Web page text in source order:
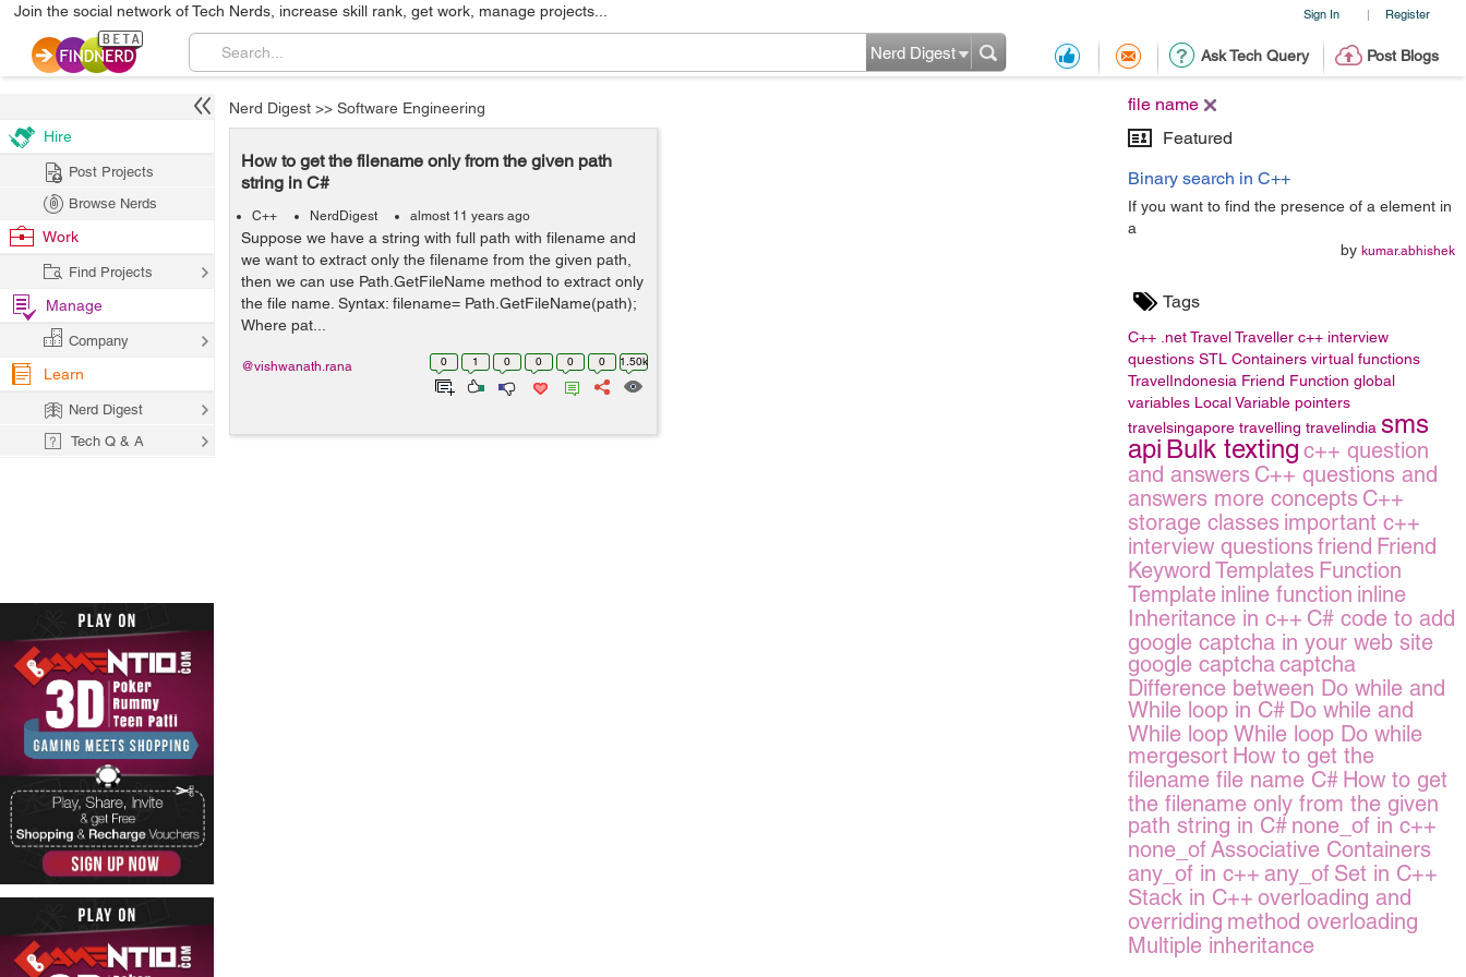
Sign In | Register
Join the social network of Tech Nerds, increase skill rank, get work, manage projects...
Ask Tech Query Post Blogs
Nerd Digest
file name
Featured
Binary search in C++
If you want to find the presence of a element in
a
by kumar.abhishek
Tags
C++ .netTravelTraveller c++ interview
questions STL Containers virtual functions
TravelIndonesia Friend Function global
variables Local Variable pointers
travelsingapore travelling travelindia sms
api Bulk texting c++ question
and answers C++ questions and
answers more concepts C++
storage classes important c++
interview questionsfriend Friend
Keyword Templates Function
Template inline function inline
Inheritance in c++ C# code to add
google captcha in your web site
google captchacaptcha
Difference between Do while and
While loop in C# Do while and
While loop While loop Do while
mergesort How to get the
filename file name C# How to get
the filename only from the given
path string in C# none_of in c++
none_ofAssociative Containers
any_of in c++ any_of Set in C++
Stack in C++ overloading and
overriding method overloading
Multiple inheritance
Nerd Digest >> Software Engineering
How to get the filename only from the given path
string in C#
C++ NerdDigest almost 11 years ago
Suppose we have a string with full path with filename and
we want to extract only the filename from the given path,
then we can use Path.GetFileName method to extract only
the file name. Syntax: filename= Path.GetFileName(path);
Where pat...
0 1 0 0 0 0 1.50k
@vishwanath.rana
Hire
Post Projects
Browse Nerds
Work
Find Projects
Manage
Company
Learn
Nerd Digest
Tech Q & A